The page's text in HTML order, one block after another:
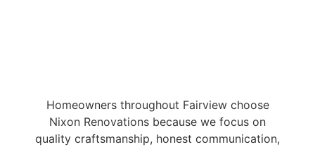
Homeowners throughout Fairview choose
Nixon Renovations because we focus on
quality craftsmanship, honest communication,